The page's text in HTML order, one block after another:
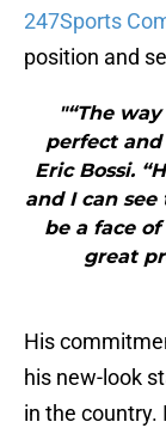
247Sports
position and
"“The
perfect and
Eric Bossi.
and I can
be a face
great
His
his new-look
in the country.